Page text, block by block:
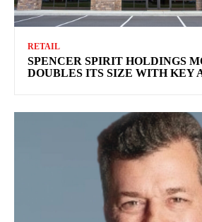
RETAIL
SPENCER SPIRIT HOLDINGS
DOUBLES ITS SIZE WITH KEY